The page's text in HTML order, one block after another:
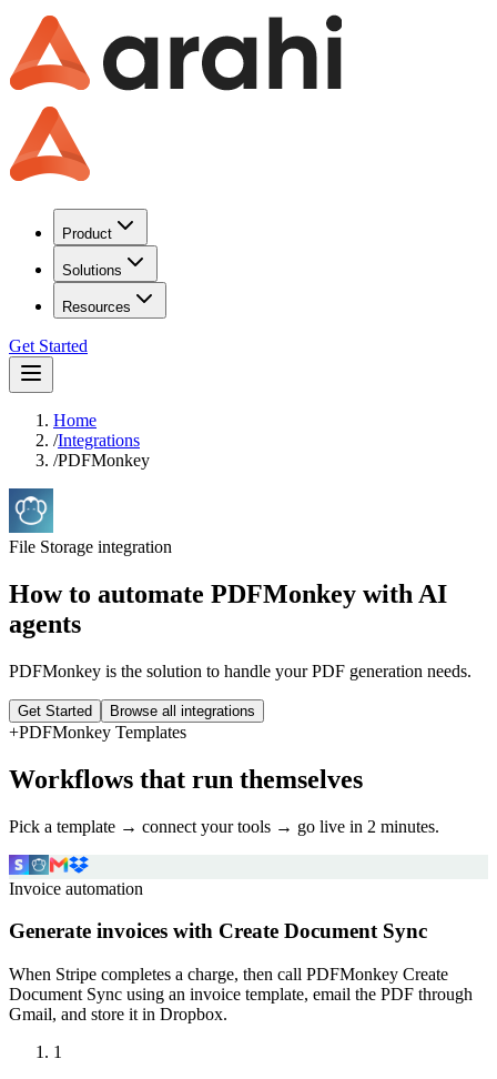
Product
Solutions
Resources
Get Started
Home
/Integrations
/PDFMonkey
File Storage integration
How to automate PDFMonkey with AI
agents
PDFMonkey is the solution to handle your PDF generation needs.
Get Started Browse all integrations
+PDFMonkey Templates
Workflows that run themselves
Pick a template → connect your tools → go live in 2 minutes.
Invoice automation
Generate invoices with Create Document Sync
When Stripe completes a charge, then call PDFMonkey Create
Document Sync using an invoice template, email the PDF through
Gmail, and store it in Dropbox.
1